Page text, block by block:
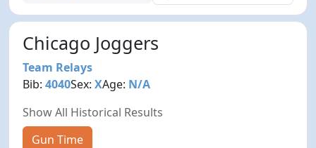
Chicago Joggers
Team Relays
Bib:4040Sex:XAge: N/A
Show All Historical Results
Gun Time